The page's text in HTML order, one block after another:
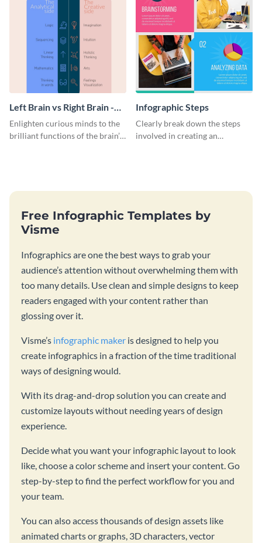
Left Brain vs Right Brain -
Infographic
Enlighten curious minds to the
brilliant functions of the brain’s
Infographic Steps
Clearly break down the steps
involved in creating an
Free Infographic Templates by
Visme
Infographics are one the best ways to grab your
audience’s attention without overwhelming them with
too many details. Use clean and simple designs to keep
readers engaged with your content rather than
glossing over it.
Visme’s infographic maker is designed to help you
create infographics in a fraction of the time traditional
ways of designing would.
With its drag-and-drop solution you can create and
customize layouts without needing years of design
experience.
Decide what you want your infographic layout to look
like, choose a color scheme and insert your content. Go
step-by-step to find the perfect workflow for you and
your team.
You can also access thousands of design assets like
animated charts or graphs, 3D characters, vector